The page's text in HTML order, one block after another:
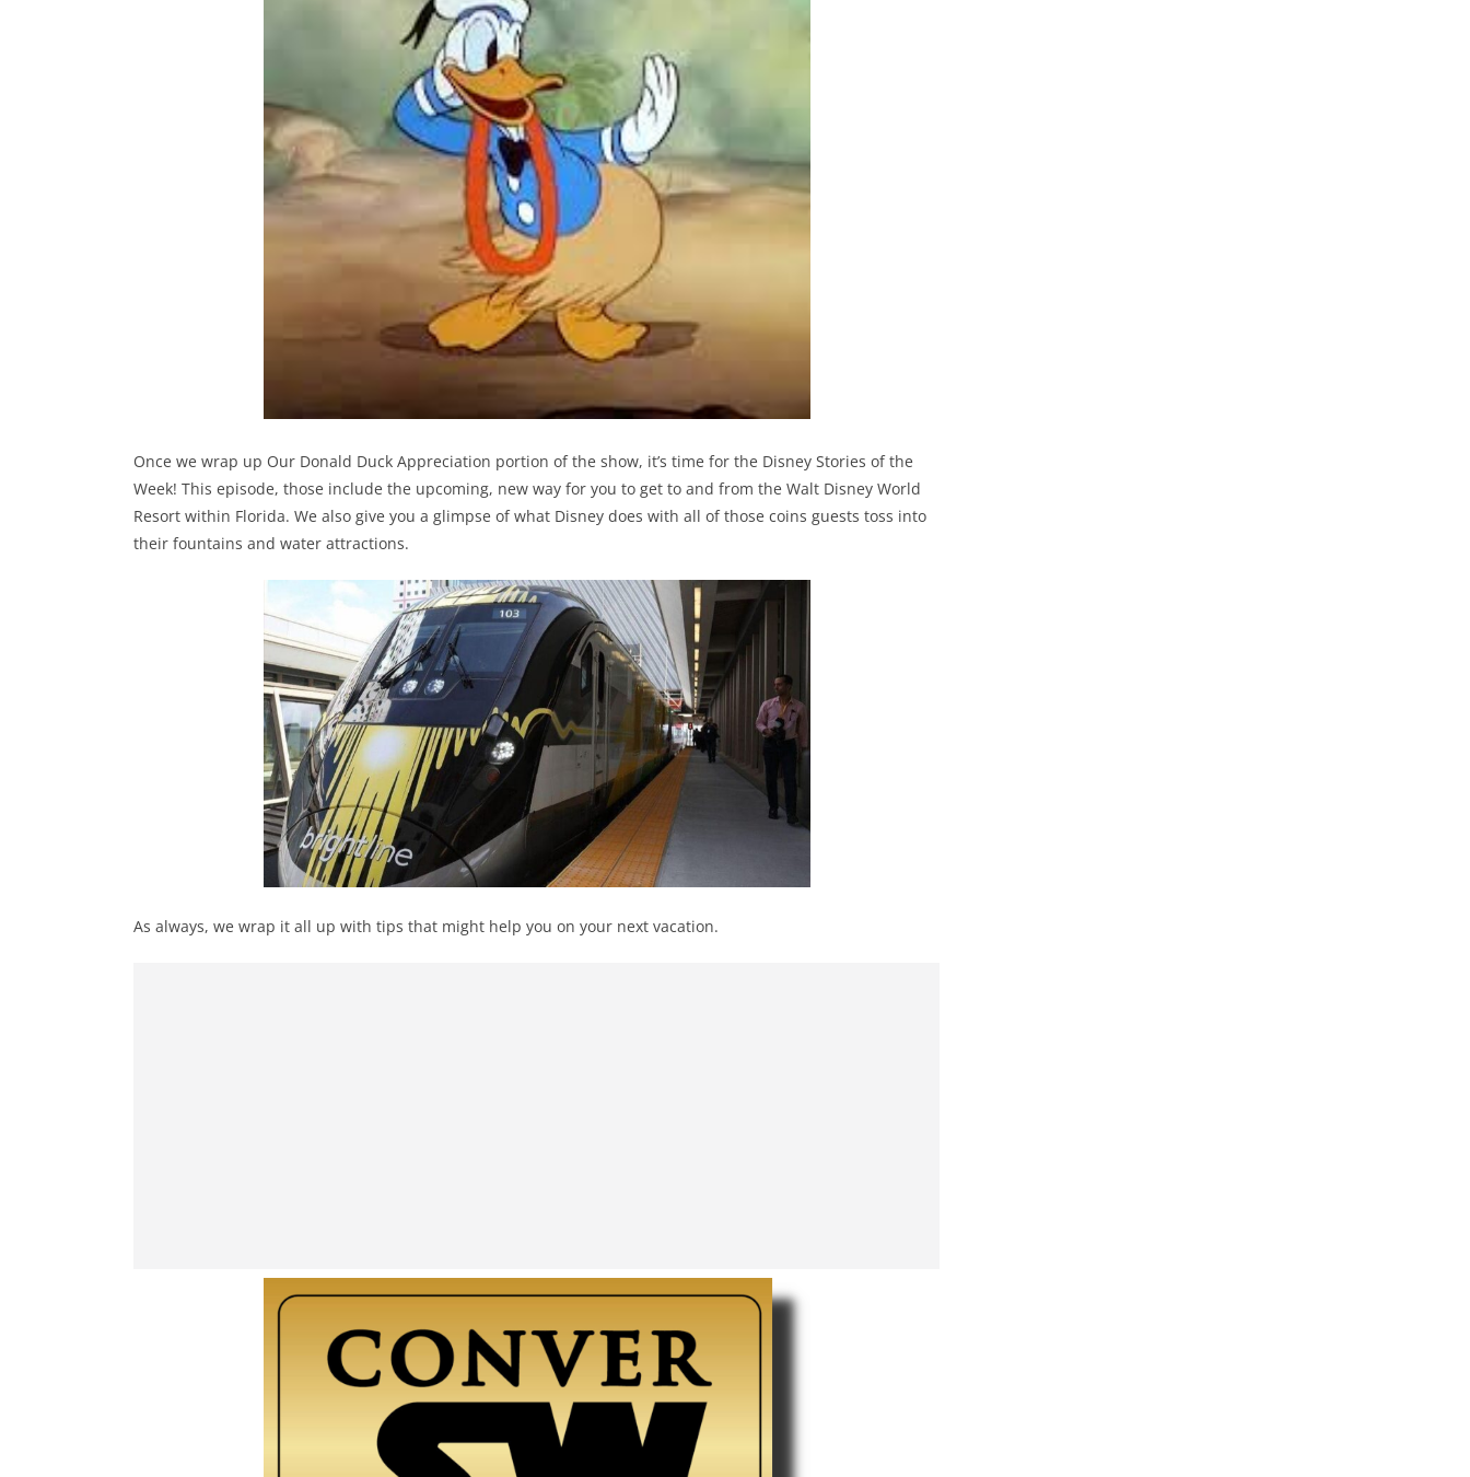
Once we wrap up Our Donald Duck Appreciation portion of the show, it’s time for the Disney Stories of the
Week! This episode, those include the upcoming, new way for you to get to and from the Walt Disney World
Resort within Florida. We also give you a glimpse of what Disney does with all of those coins guests toss into
their fountains and water attractions.
As always, we wrap it all up with tips that might help you on your next vacation.